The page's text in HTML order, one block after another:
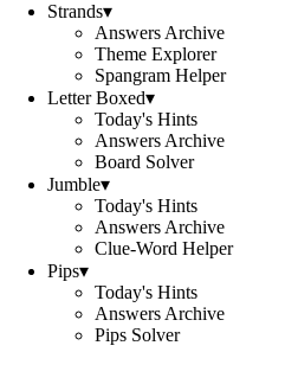
Strands▾
Answers Archive
Theme Explorer
Spangram Helper
Letter Boxed▾
Today's Hints
Answers Archive
Board Solver
Jumble▾
Today's Hints
Answers Archive
Clue-Word Helper
Pips▾
Today's Hints
Answers Archive
Pips Solver